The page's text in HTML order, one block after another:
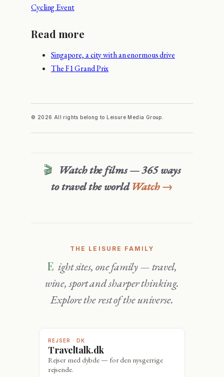
Cycling Event
Read more
Singapore, a city with an enormous drive
The F1 Grand Prix
© 2026 All rights belong to Leisure Media Group.
Watch the films — 365 ways
to travel the world Watch →
THE LEISURE FAMILY
Eight sites, one family — travel,
wine, sport and sharper thinking.
Explore the rest of the universe.
REJSER · DK
Traveltalk.dk
Rejser med dybde — for den nysgerrige
rejsende.